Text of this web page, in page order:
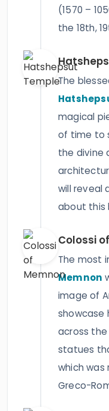
(1570 –
the 18th,
The
magical
of time to
the divine
will reveal
about this
Colossi
The most
Memnon
image of
showcase
across
statues
which
Greco-